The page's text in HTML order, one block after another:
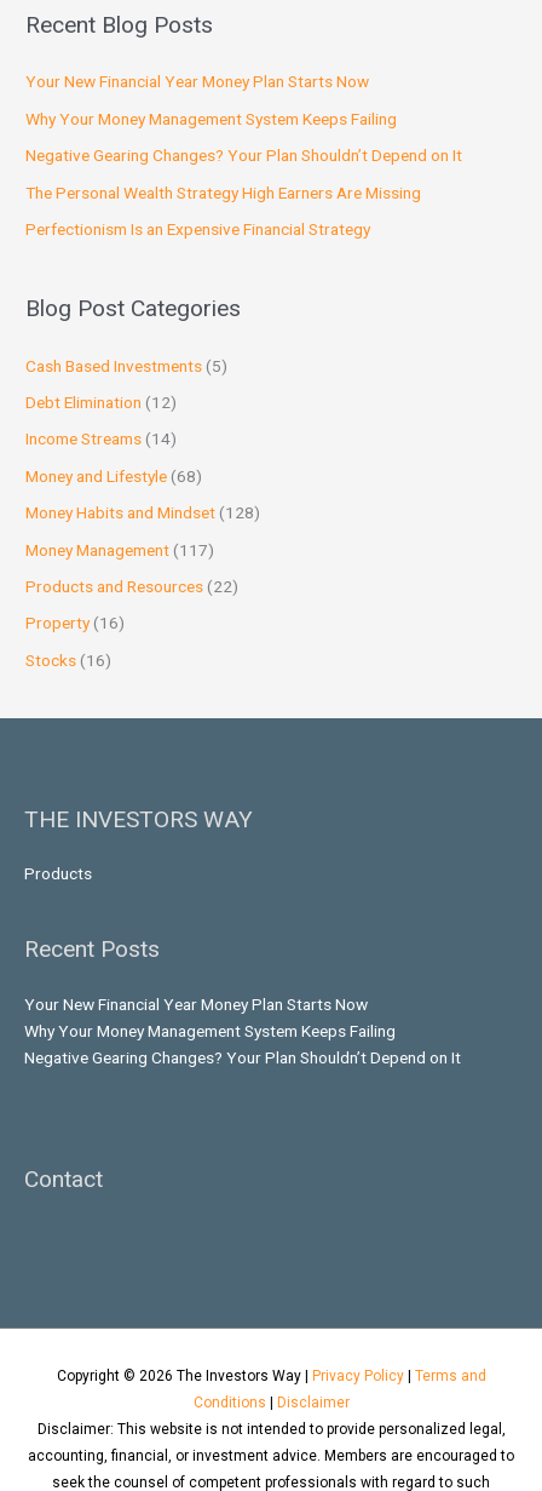
Recent Blog Posts
Your New Financial Year Money Plan Starts Now
Why Your Money Management System Keeps Failing
Negative Gearing Changes? Your Plan Shouldn’t Depend on It
The Personal Wealth Strategy High Earners Are Missing
Perfectionism Is an Expensive Financial Strategy
Blog Post Categories
Cash Based Investments (5)
Debt Elimination (12)
Income Streams (14)
Money and Lifestyle (68)
Money Habits and Mindset (128)
Money Management (117)
Products and Resources (22)
Property(16)
Stocks (16)
THE INVESTORS WAY
Products
Recent Posts
Your New Financial Year Money Plan Starts Now
Why Your Money Management System Keeps Failing
Negative Gearing Changes? Your Plan Shouldn’t Depend on It
Contact
Copyright © 2026 The Investors Way| Privacy Policy| Terms and
Conditions | Disclaimer
Disclaimer: This website is not intended to provide personalized legal,
accounting, financial, or investment advice. Members are encouraged to
seek the counsel of competent professionals with regard to such